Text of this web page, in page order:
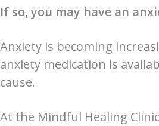
If so, you may have an
Anxiety is becoming
anxiety medication is
cause.
At the Mindful Healing